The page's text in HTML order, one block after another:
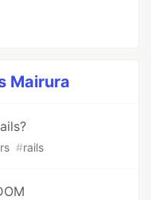
Mairura
#rails